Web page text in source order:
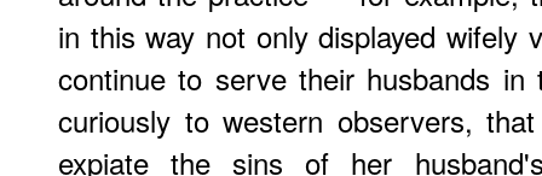
in this way not only displayed wifely
continue to serve their husbands
curiously to western observers,
expiate the sins of her